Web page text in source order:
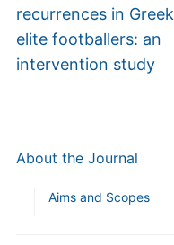
About the Journal
Aims and Scopes
recurrences in Greek
elite footballers: an
intervention study